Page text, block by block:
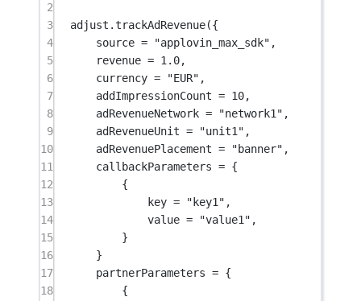
2
3
adjust.trackAdRevenue({
4
source = "applovin_max_sdk" ,
5
revenue = 1.0,
6
currency = "EUR" ,
7
addImpressionCount = 10,
8
adRevenueNetwork = "network1" ,
9
adRevenueUnit = "unit1" ,
10
adRevenuePlacement = "banner" ,
11
callbackParameters = {
12
{
13
key = "key1" ,
14
value = "value1" ,
15
}
16
}
17
partnerParameters = {
18
{